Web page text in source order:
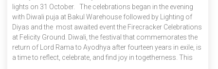
lights on 31 October. The celebrations began in the evening
with Diwali puja at Bakul Warehouse followed by Lighting of
Diyas and the most awaited event the Firecracker Celebrations
at Felicity Ground. Diwali, the festival that commemorates the
return of Lord Rama to Ayodhya after fourteen years in exile, is
a time to reflect, celebrate, and find joy in togetherness. This